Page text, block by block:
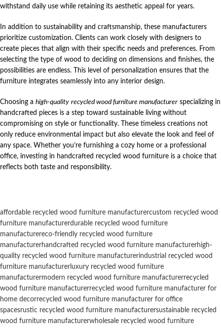
withstand daily use while retaining its aesthetic appeal for years.
In addition to sustainability and craftsmanship, these manufacturers
prioritize customization. Clients can work closely with designers to
create pieces that align with their specific needs and preferences. From
selecting the type of wood to deciding on dimensions and finishes, the
possibilities are endless. This level of personalization ensures that the
furniture integrates seamlessly into any interior design.
Choosing a high-quality recycled wood furniture manufacturer specializing in
handcrafted pieces is a step toward sustainable living without
compromising on style or functionality. These timeless creations not
only reduce environmental impact but also elevate the look and feel of
any space. Whether you’re furnishing a cozy home or a professional
office, investing in handcrafted recycled wood furniture is a choice that
reflects both taste and responsibility.
affordable recycled wood furniture manufacturercustom recycled wood
furniture manufacturerdurable recycled wood furniture
manufacturereco-friendly recycled wood furniture
manufacturerhandcrafted recycled wood furniture manufacturerhigh-
quality recycled wood furniture manufacturerindustrial recycled wood
furniture manufacturer luxury recycled wood furniture
manufacturermodern recycled wood furniture manufacturerrecycled
wood furniture manufacturerrecycled wood furniture manufacturer for
home decorrecycled wood furniture manufacturer for office
spacesrustic recycled wood furniture manufacturersustainable recycled
wood furniture manufacturerwholesale recycled wood furniture